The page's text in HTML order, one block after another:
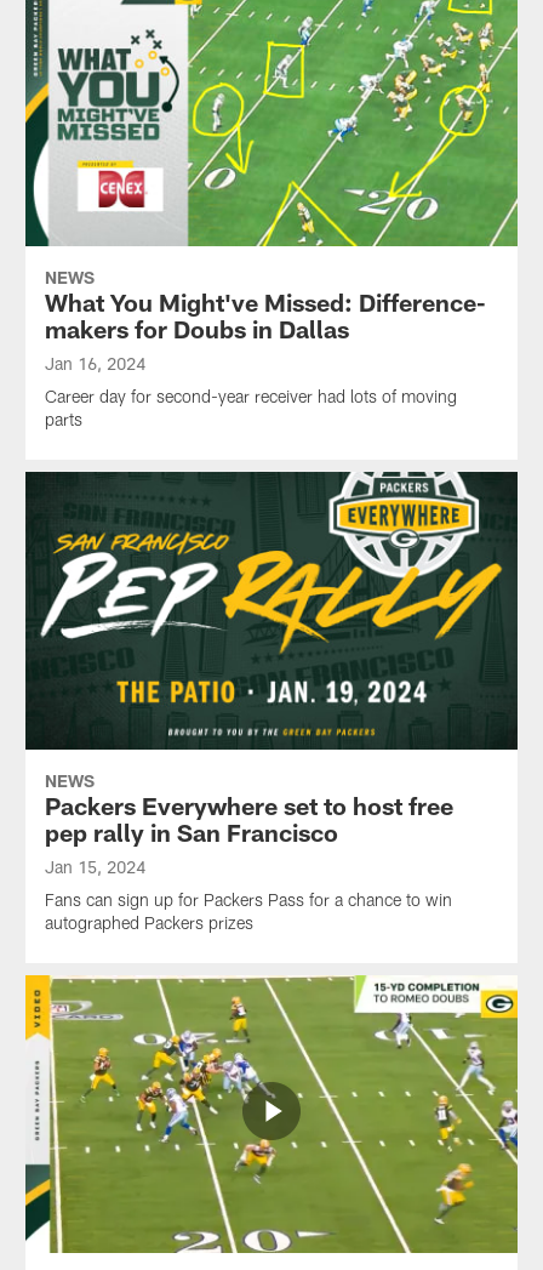
NEWS
What You Might've Missed: Difference-
makers for Doubs in Dallas
Jan 16, 2024
Career day for second-year receiver had lots of moving
parts
NEWS
Packers Everywhere set to host free
pep rally in San Francisco
Jan 15, 2024
Fans can sign up for Packers Pass for a chance to win
autographed Packers prizes